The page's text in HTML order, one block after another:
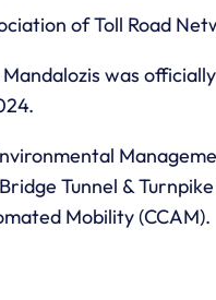
of Toll Road
was
Tunnel &
Mobility (CCAM).